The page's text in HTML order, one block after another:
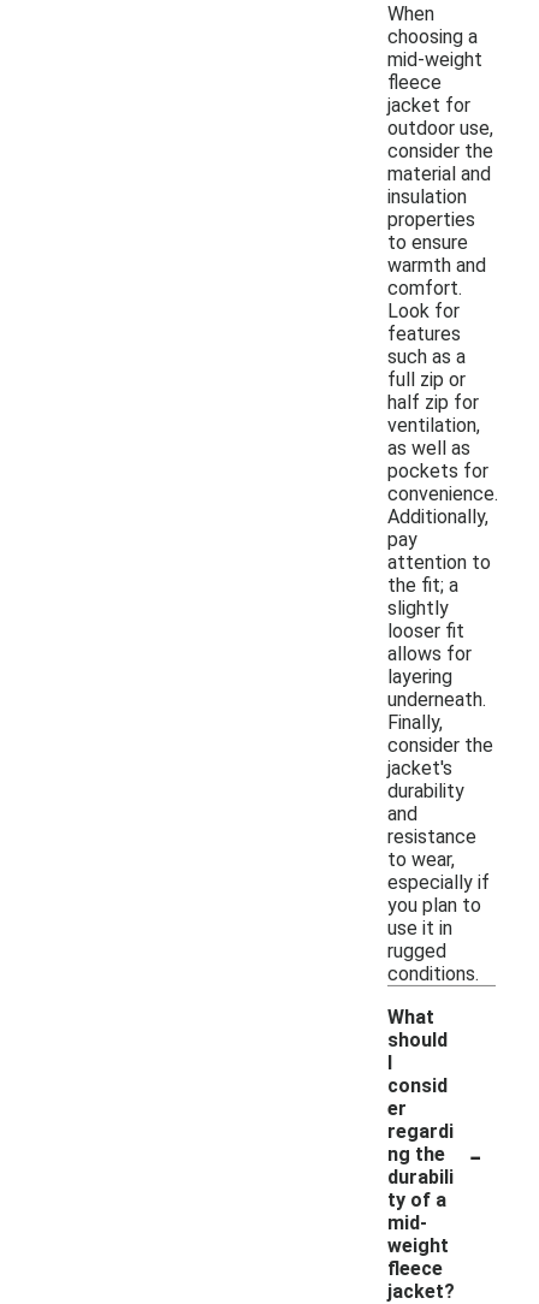
When
choosing a
mid-weight
fleece
jacket for
outdoor use,
consider the
material and
insulation
properties
to ensure
warmth and
comfort.
Look for
features
such as a
full zip or
half zip for
ventilation,
as well as
pockets for
convenience.
Additionally,
pay
attention to
the fit; a
slightly
looser fit
allows for
layering
underneath.
Finally,
consider the
jacket's
durability
and
resistance
to wear,
especially if
you plan to
use it in
rugged
conditions.
What
should
I
consid
er
regardi
ng the
durabili
ty of a
mid-
weight
fleece
jacket?
-